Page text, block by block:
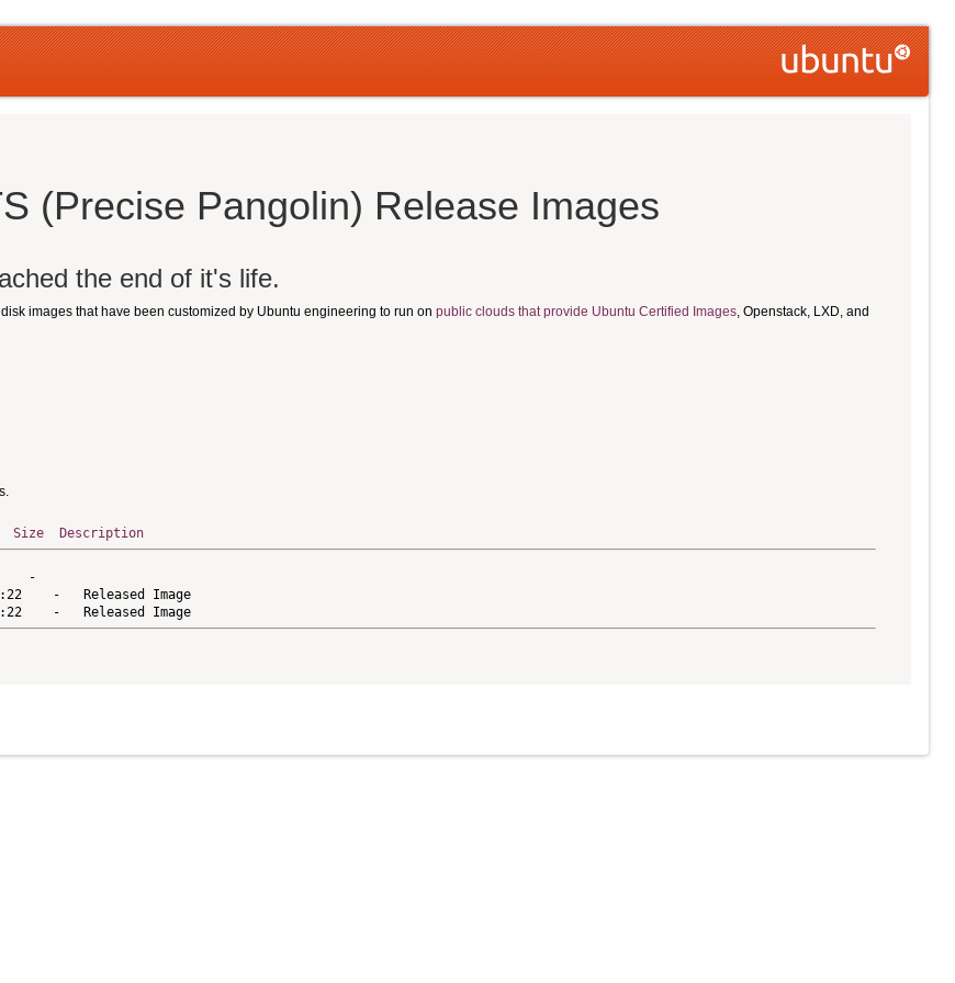
(Precise Pangolin) Release Images
the end of it's life.
images that have been customized by Ubuntu engineering to run on public clouds that provide Ubuntu Certified Images, Openstack, LXD, and
Size Description